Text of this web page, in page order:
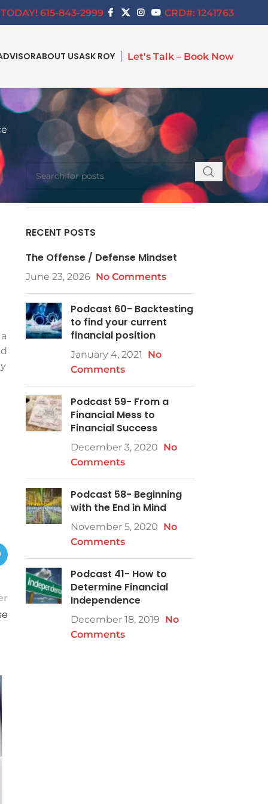
615-843-2999 CRD#: 1241763
ABOUT USASK ROY Let's Talk – Book Now
SEARCH
RECENT POSTS
The Offense / Defense Mindset
June 23, 2026 No Comments
Podcast 60- Backtesting
to find your current
financial position
January 4, 2021
No
Comments
Podcast 59- From a
Financial Mess to
Financial Success
December 3, 2020 No
Comments
Podcast 58- Beginning
with the End in Mind
November 5, 2020 No
Comments
Podcast 41- How to
Determine Financial
Independence
December 18, 2019 No
Comments